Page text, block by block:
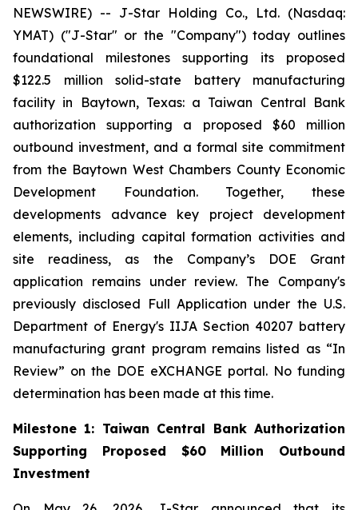
NEWSWIRE) -- J-Star Holding Co., Ltd. (Nasdaq:
YMAT) ("J-Star" or the "Company") today outlines
foundational milestones supporting its proposed
$122.5 million solid-state battery manufacturing
facility in Baytown, Texas: a Taiwan Central Bank
authorization supporting a proposed $60 million
outbound investment, and a formal site commitment
from the Baytown West Chambers County Economic
Development Foundation. Together, these
developments advance key project development
elements, including capital formation activities and
site readiness, as the Company’s DOE Grant
application remains under review. The Company's
previously disclosed Full Application under the U.S.
Department of Energy's IIJA Section 40207 battery
manufacturing grant program remains listed as “In
Review” on the DOE eXCHANGE portal. No funding
determination has been made at this time.
Milestone 1: Taiwan Central Bank Authorization
Supporting Proposed $60 Million Outbound
Investment